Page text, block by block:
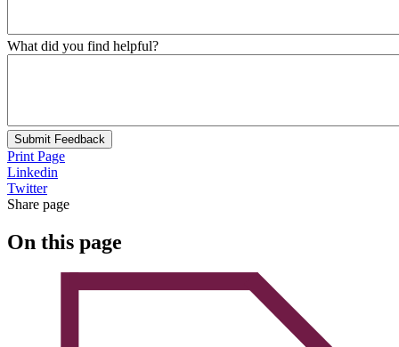
What did you find helpful?
Submit Feedback
Print Page
Linkedin
Twitter
Share page
On this page